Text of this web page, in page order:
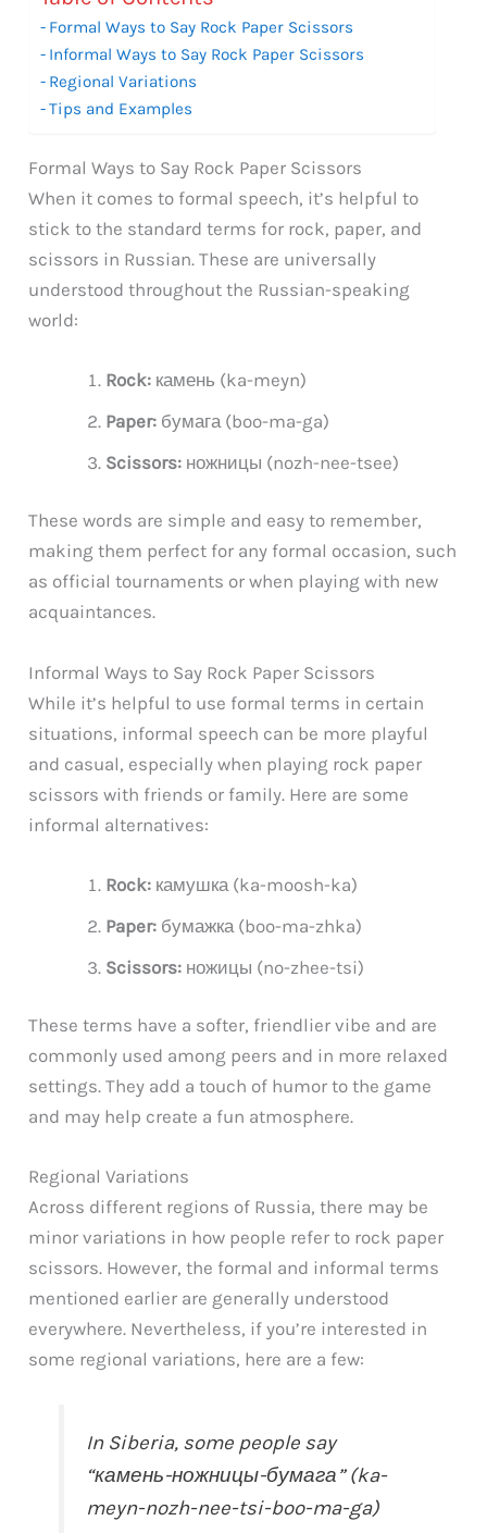
Formal Ways to Say Rock Paper Scissors
Informal Ways to Say Rock Paper Scissors
Regional Variations
Tips and Examples
Formal Ways to Say Rock Paper Scissors
When it comes to formal speech, it’s helpful to
stick to the standard terms for rock, paper, and
scissors in Russian. These are universally
understood throughout the Russian-speaking
world:
Rock: камень (ka-meyn)
Paper: бумага (boo-ma-ga)
Scissors: ножницы (nozh-nee-tsee)
These words are simple and easy to remember,
making them perfect for any formal occasion, such
as official tournaments or when playing with new
acquaintances.
Informal Ways to Say Rock Paper Scissors
While it’s helpful to use formal terms in certain
situations, informal speech can be more playful
and casual, especially when playing rock paper
scissors with friends or family. Here are some
informal alternatives:
Rock: камушка (ka-moosh-ka)
Paper: бумажка (boo-ma-zhka)
Scissors: ножицы (no-zhee-tsi)
These terms have a softer, friendlier vibe and are
commonly used among peers and in more relaxed
settings. They add a touch of humor to the game
and may help create a fun atmosphere.
Regional Variations
Across different regions of Russia, there may be
minor variations in how people refer to rock paper
scissors. However, the formal and informal terms
mentioned earlier are generally understood
everywhere. Nevertheless, if you’re interested in
some regional variations, here are a few:
In Siberia, some people say
“камень-ножницы-бумага” (ka-
meyn-nozh-nee-tsi-boo-ma-ga)